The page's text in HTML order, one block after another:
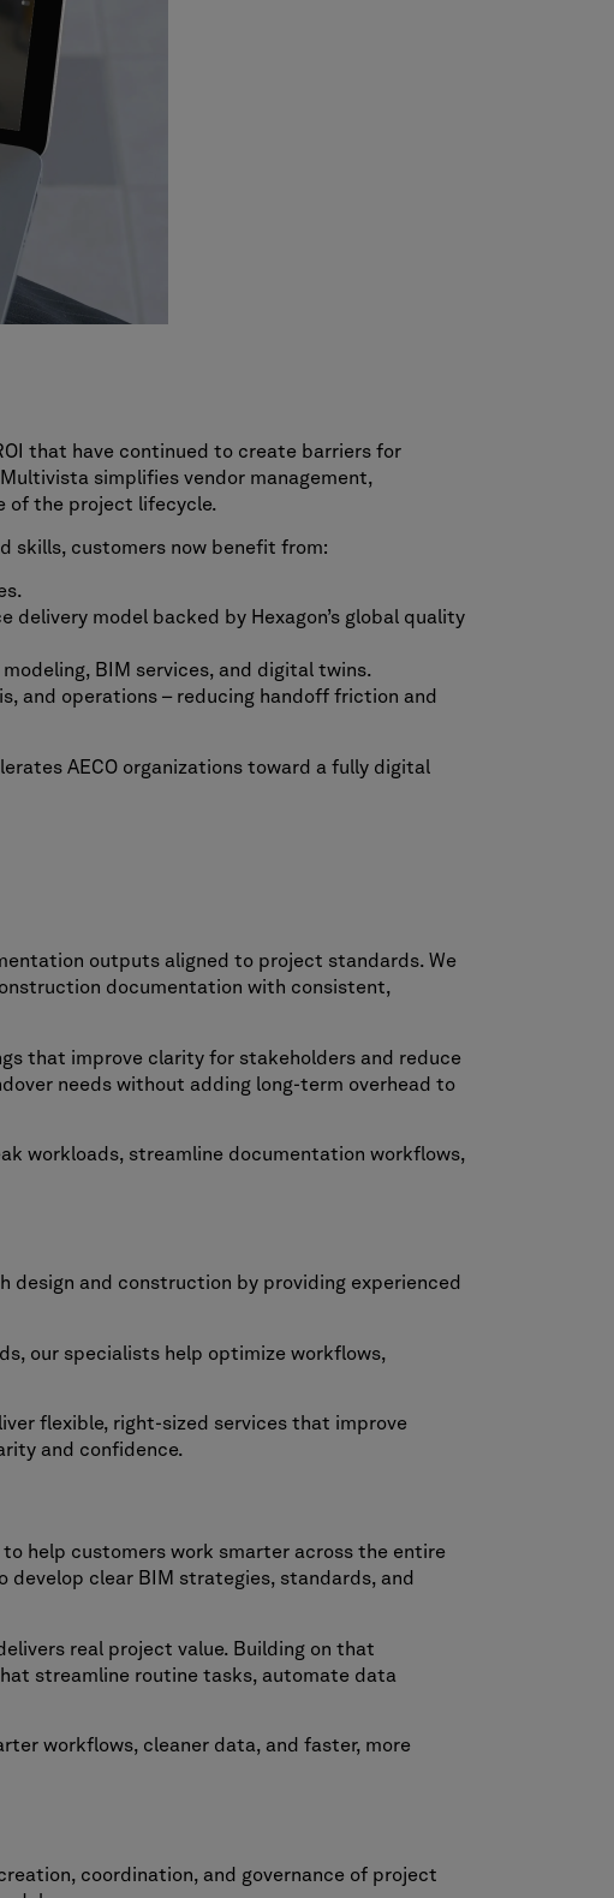
that have continued to create barriers for
simplifies vendor management,
of the project lifecycle.
skills, customers now benefit from:
delivery model backed by Hexagon’s global quality
BIM services, and digital twins.
and operations – reducing handoff friction and
AECO organizations toward a fully digital
outputs aligned to project standards. We
documentation with consistent,
that improve clarity for stakeholders and reduce
needs without adding long-term overhead to
workloads, streamline documentation workflows,
design and construction by providing experienced
our specialists help optimize workflows,
flexible, right-sized services that improve
and confidence.
help customers work smarter across the entire
develop clear BIM strategies, standards, and
real project value. Building on that
streamline routine tasks, automate data
workflows, cleaner data, and faster, more
coordination, and governance of project